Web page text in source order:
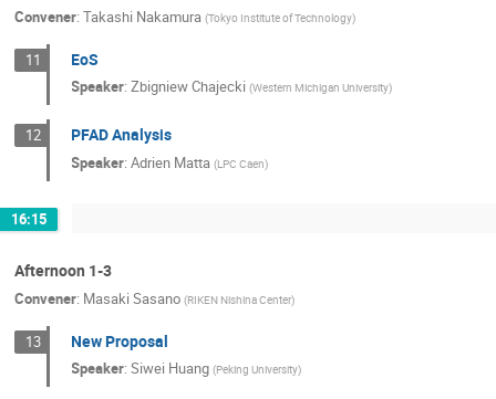
Convener: Takashi Nakamura (Tokyo Institute of Technology)
11 EoS
Speaker:Zbigniew Chajecki (Western Michigan University)
12 PFAD Analysis
Speaker:Adrien Matta (LPC Caen)
16:15
Afternoon 1-3
Convener: Masaki Sasano (RIKEN Nishina Center)
13 New Proposal
Speaker:Siwei Huang (Peking University)